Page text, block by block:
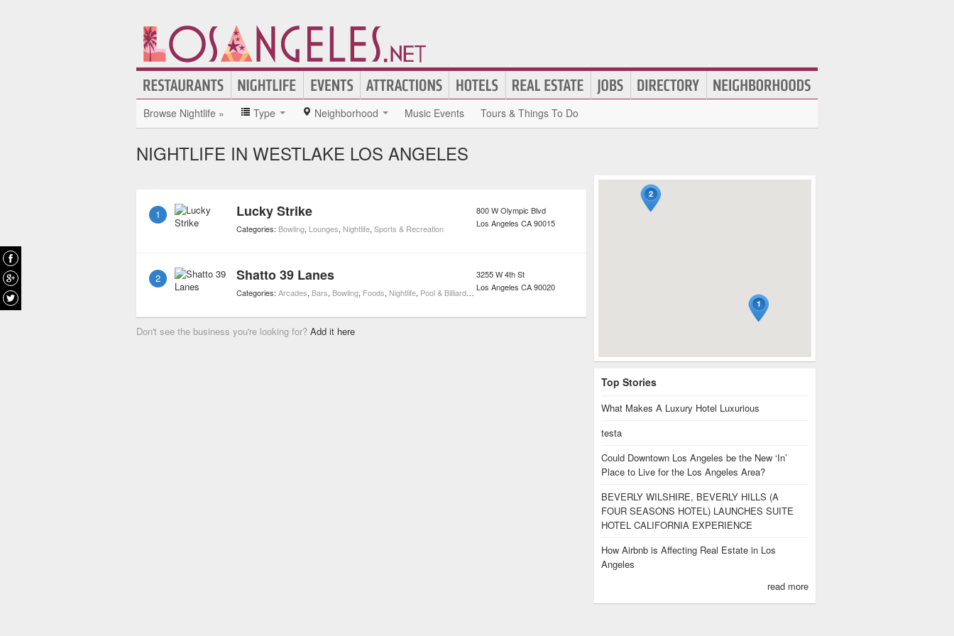
Browse Nightlife » Type Neighborhood Music Events Tours & Things To Do
NIGHTLIFE IN WESTLAKE LOS ANGELES
1 Lucky Strike
Categories: Bowling, Lounges, Nightlife, Sports & Recreation
800 W Olympic Blvd
Los Angeles CA90015
2 Shatto 39 Lanes
Categories: Arcades, Bars, Bowling, Foods, Nightlife, Pool & Billiards Sports & Recreation,Bowling Alleys
3255 W 4th St
Los Angeles CA90020
Don't see the business you're looking for? Add it here
Top Stories
What Makes A Luxury Hotel Luxurious
testa
Could Downtown Los Angeles be the New ‘In’
Place to Live for the Los Angeles Area?
BEVERLY WILSHIRE, BEVERLY HILLS (A
FOUR SEASONS HOTEL) LAUNCHES SUITE
HOTEL CALIFORNIA EXPERIENCE
How Airbnb is Affecting Real Estate in Los
Angeles
read more